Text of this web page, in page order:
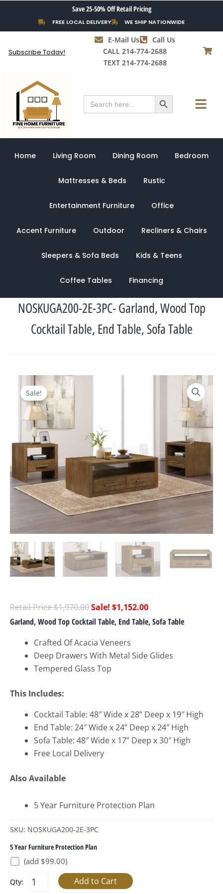
content
Save 25-50% Off Retail Pricing
FREE LOCAL DELIVERY WE SHIP NATIONWIDE
Subscribe Today!
E-Mail Us
Call Us
CALL 214-774-2688
TEXT 214-774-2688
Search
for:
Search Button Menu
Home Living Room Dining Room Bedroom
Mattresses & Beds Rustic
Entertainment Furniture Office
Accent Furniture Outdoor Recliners & Chairs
Sleepers & Sofa Beds Kids & Teens
Coffee Tables Financing
NOSKUGA200-2E-3PC- Garland, Wood Top
Cocktail Table, End Table, Sofa Table
Sale!
$1,970.00 $1,152.00
$1,152.00.
Garland, Wood Top Cocktail Table, End Table, Sofa Table
Crafted Of Acacia Veneers
Deep Drawers With Metal Side Glides
Tempered Glass Top
This Includes:
Cocktail Table: 48″ Wide x 28” Deep x 19″ High
End Table: 24″ Wide x 24” Deep x 24″ High
Sofa Table: 48″ Wide x 17” Deep x 30″ High
Free Local Delivery
Also Available
5 Year Furniture Protection Plan
SKU: NOSKUGA200-2E-3PC
5 Year Furniture Protection Plan
(add $99.00)
Qty: